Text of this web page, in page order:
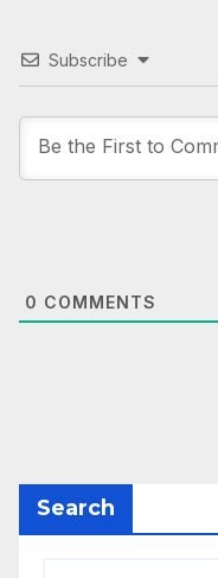
Subscribe
0 COMMENTS
Search